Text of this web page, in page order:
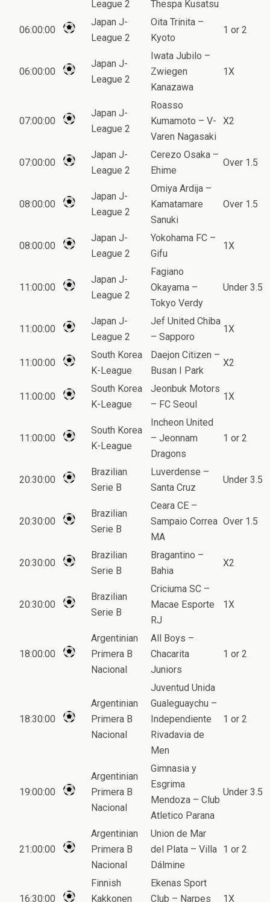
League 2 Thespa Kusatsu
06:00:00
Japan J-
League 2
Oita Trinita –
Kyoto
1 or 2
06:00:00
Japan J-
League 2
Iwata Jubilo –
Zwiegen
Kanazawa
1X
07:00:00
Japan J-
League 2
Roasso
Kumamoto – V-
Varen Nagasaki
X2
07:00:00
Japan J-
League 2
Cerezo Osaka –
Ehime
Over 1.5
08:00:00
Japan J-
League 2
Omiya Ardija –
Kamatamare
Sanuki
Over 1.5
08:00:00
Japan J-
League 2
Yokohama FC –
Gifu
1X
11:00:00
Japan J-
League 2
Fagiano
Okayama –
Tokyo Verdy
Under 3.5
11:00:00
Japan J-
League 2
Jef United Chiba
– Sapporo
1X
11:00:00
South Korea
K-League
Daejon Citizen –
Busan I Park
X2
11:00:00
South Korea
K-League
Jeonbuk Motors
– FC Seoul
1X
11:00:00
South Korea
K-League
Incheon United
– Jeonnam
Dragons
1 or 2
20:30:00
Brazilian
Serie B
Luverdense –
Santa Cruz
Under 3.5
20:30:00
Brazilian
Serie B
Ceara CE –
Sampaio Correa
MA
Over 1.5
20:30:00
Brazilian
Serie B
Bragantino –
Bahia
X2
20:30:00
Brazilian
Serie B
Criciuma SC –
Macae Esporte
RJ
1X
18:00:00
Argentinian
Primera B
Nacional
All Boys –
Chacarita
Juniors
1 or 2
18:30:00
Argentinian
Primera B
Nacional
Juventud Unida
Gualeguaychu –
Independiente
Rivadavia de
Men
1 or 2
19:00:00
Argentinian
Primera B
Nacional
Gimnasia y
Esgrima
Mendoza – Club
Atletico Parana
Under 3.5
21:00:00
Argentinian
Primera B
Nacional
Union de Mar
del Plata – Villa
Dálmine
1 or 2
16:30:00
Finnish
Kakkonen
Ekenas Sport
Club – Narpes
1X